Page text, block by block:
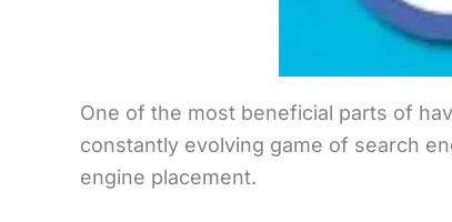
One of the most beneficial parts of
constantly evolving game of search
engine placement.